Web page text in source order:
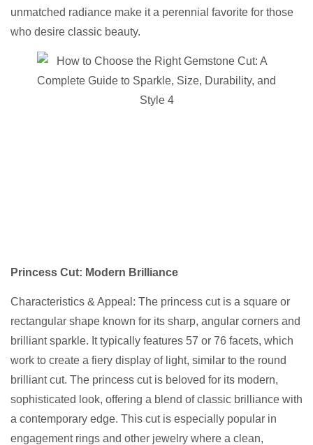
unmatched radiance make it a perennial favorite for those
who desire classic beauty.
Princess Cut: Modern Brilliance
Characteristics & Appeal: The princess cut is a square or
rectangular shape known for its sharp, angular corners and
brilliant sparkle. It typically features 57 or 76 facets, which
work to create a fiery display of light, similar to the round
brilliant cut. The princess cut is beloved for its modern,
sophisticated look, offering a blend of classic brilliance with
a contemporary edge. This cut is especially popular in
engagement rings and other jewelry where a clean,